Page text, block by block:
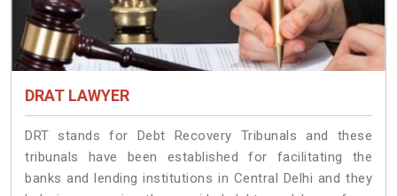
DRAT LAWYER
DRT stands for Debt Recovery Tribunals and these
tribunals have been established for facilitating the
banks and lending institutions in Central Delhi and they